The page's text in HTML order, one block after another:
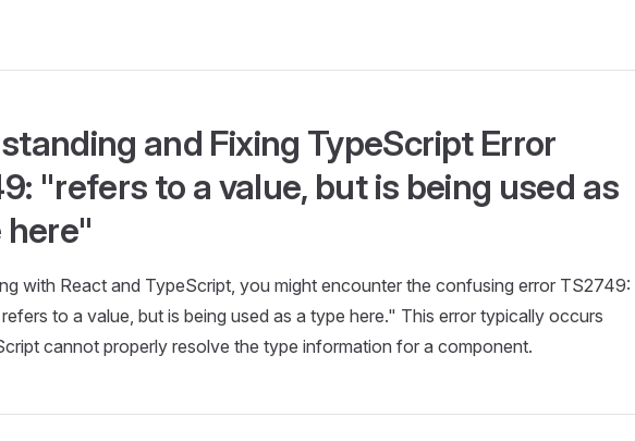
and Fixing TypeScript Error
"refers to a value, but is being used as
here"
with React and TypeScript, you might encounter the confusing error TS2749:
to a value, but is being used as a type here." This error typically occurs
cannot properly resolve the type information for a component.